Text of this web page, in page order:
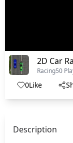
2D Car
Racing50
0Like
Description